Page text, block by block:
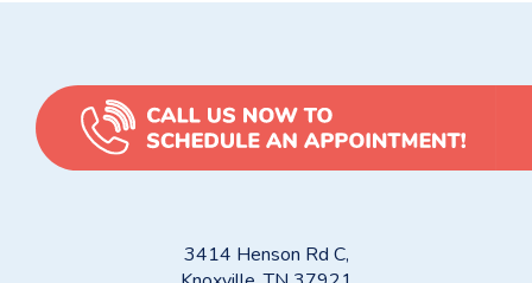
3414 Henson Rd C,